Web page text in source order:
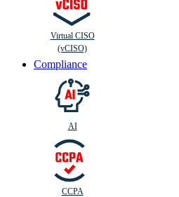
Virtual CISO
(vCISO)
Compliance
AI
CCPA
CISC SC